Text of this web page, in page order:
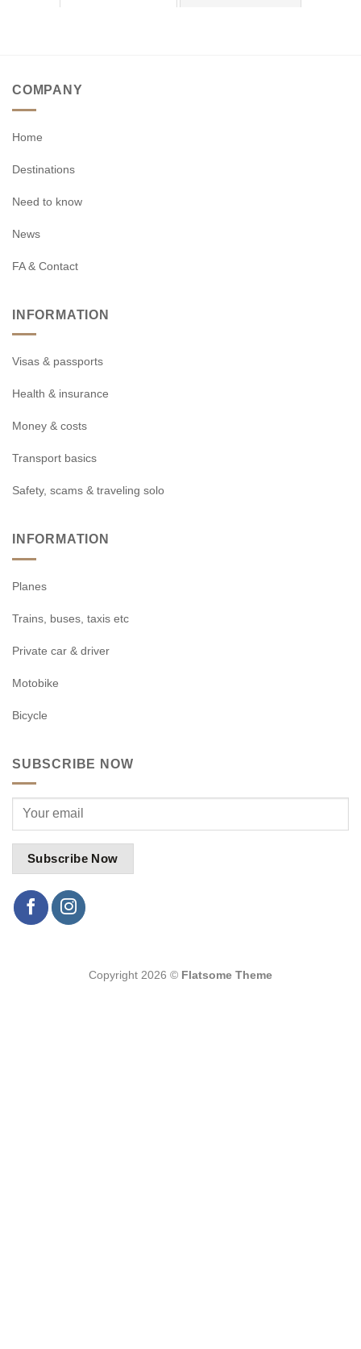
COMPANY
Home
Destinations
Need to know
News
FA & Contact
INFORMATION
Visas & passports
Health & insurance
Money & costs
Transport basics
Safety, scams & traveling solo
INFORMATION
Planes
Trains, buses, taxis etc
Private car & driver
Motobike
Bicycle
SUBSCRIBE NOW
Copyright 2026 © Flatsome Theme